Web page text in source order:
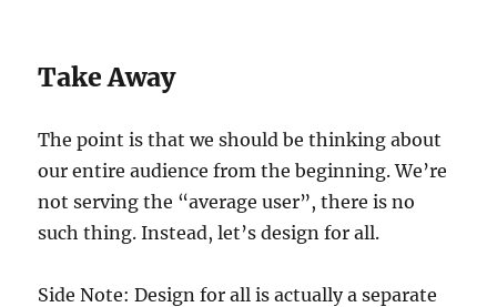
Take Away
The point is that we should be thinking about
our entire audience from the beginning. We’re
not serving the “average user”, there is no
such thing. Instead, let’s design for all.
Side Note: Design for all is actually a separate